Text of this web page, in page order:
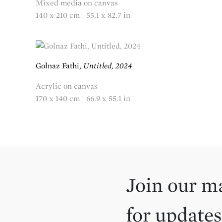
Mixed media on canvas
140 x 210 cm | 55.1 x 82.7 in
Golnaz Fathi, Untitled, 2024
Acrylic on canvas
170 x 140 cm | 66.9 x 55.1 in
Join our
for